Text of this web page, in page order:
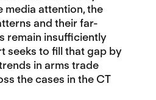
attention, the
and their far-
remain insufficiently
seeks to fill that gap by
in arms trade
the cases in the CT